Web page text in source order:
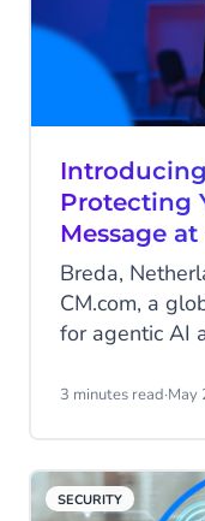
Protecting
Message
Breda,
CM.com, a
for agentic AI
advanced
3 minutes read·May
SECURITY